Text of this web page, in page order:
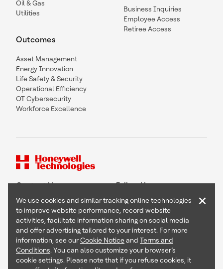
Oil & Gas
Utilities
Outcomes
Asset Management
Energy Innovation
Life Safety & Security
Operational Efficiency
OT Cybersecurity
Workforce Excellence
Business Inquiries
Employee Access
Retiree Access
Contact Us Follow Us
Copyright © 2026 Honeywell International Inc
Terms & Conditions
Privacy Statement
Your Privacy Choices
We use cookies and similar tracking online technologies
to improve website performance, record website
activities, facilitate information sharing on social media
and offer advertising tailored to your interest. For more
information, see ourCookie Noticeand Terms and
Conditions. You can also customize your browser’s
cookie settings. Please note that if you refuse cookies, it
×